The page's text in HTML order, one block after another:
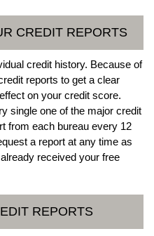
CREDIT REPORTS
credit history. Because of
reports to get a clear
on your credit score.
single one of the major credit
from each bureau every 12
a report at any time as
received your free
REPORTS